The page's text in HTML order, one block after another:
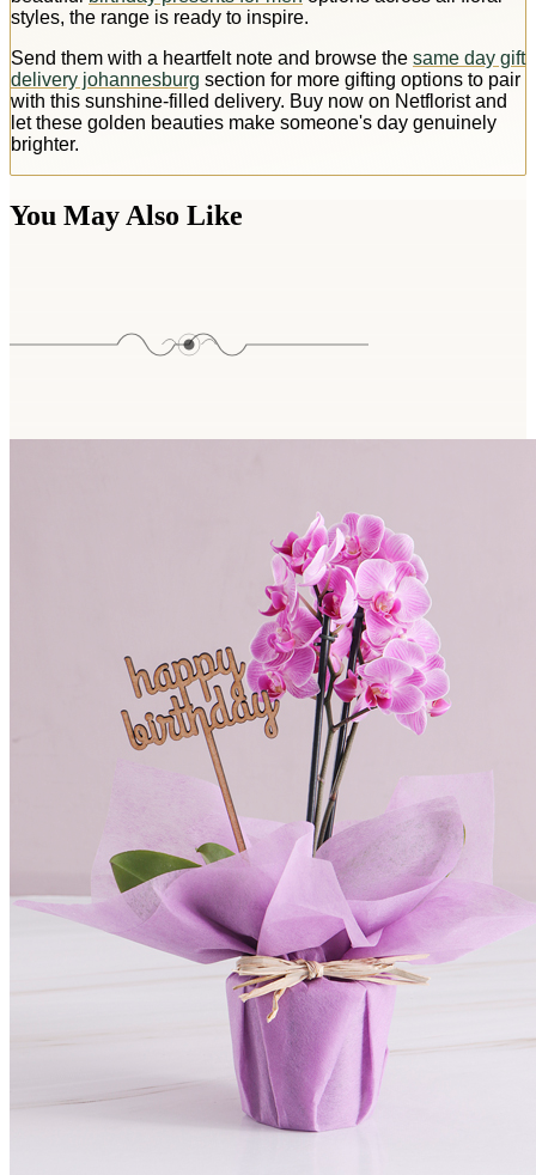
styles, the range is ready to inspire.
Send them with a heartfelt note and browse the same day gift
delivery johannesburg section for more gifting options to pair
with this sunshine-filled delivery. Buy now on Netflorist and
let these golden beauties make someone's day genuinely
brighter.
You May Also Like